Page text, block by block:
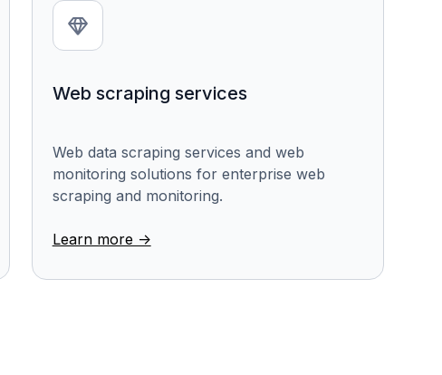
Web scraping services
Web data scraping services and web
monitoring solutions for enterprise web
scraping and monitoring.
Learn more ->